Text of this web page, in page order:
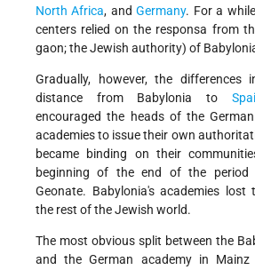
North Africa, andGermany. For a
centers relied on the responsa from
gaon; the Jewish authority) of
Gradually, however, the differences
distance from Babylonia to
encouraged the heads of the
academies to issue their own
became binding on their
beginning of the end of the period
Geonate. Babylonia's academies
the rest of the Jewish world.
The most obvious split between the
and the German academy in